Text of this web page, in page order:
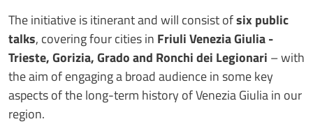
The initiative is itinerant and will consist ofsix public
talks, covering four cities in Friuli Venezia Giulia-
Trieste, Gorizia, Grado and Ronchi dei Legionari – with
the aim of engaging a broad audience in some key
aspects of the long-term history of Venezia Giulia in our
region.